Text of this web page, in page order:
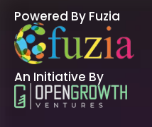
Powered By Fuzia
An Initiative By